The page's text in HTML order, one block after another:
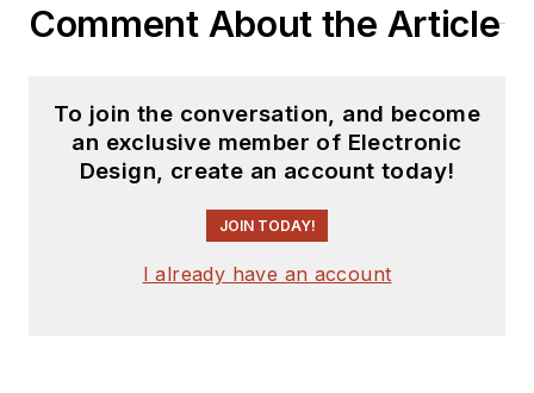
3(PDF
Algebraic
Equation Stuff,
What’s All This
Floobydust
Comment About the Article
To join the conversation, and become
an exclusive member of Electronic
Design, create an account today!
JOIN TODAY!
I already have an account